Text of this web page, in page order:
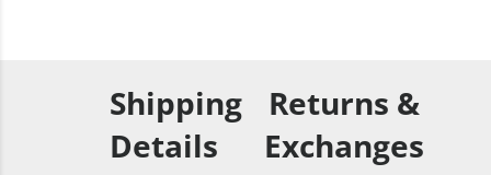
Shipping
Details
Returns &
Exchanges